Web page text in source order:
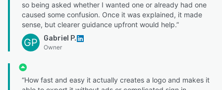
so being asked whether I wanted one or already had one
caused some confusion. Once it was explained, it made
sense, but clearer guidance upfront would help.”
GP Gabriel P.
Owner
“How fast and easy it actually creates a logo and makes it